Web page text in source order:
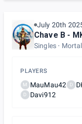
July 20th
Chave B -
Singles
PLAYERS
M MauMau42 D
D Davi912